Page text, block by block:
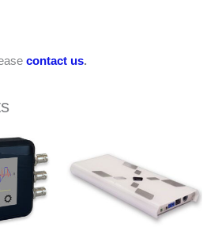
contact us.